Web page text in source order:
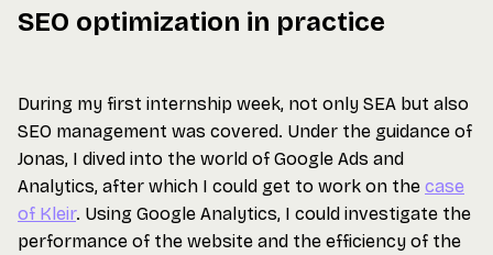
SEO optimization in practice
During my first internship week, not only SEA but also
SEO management was covered. Under the guidance of
Jonas, I dived into the world of Google Ads and
Analytics, after which I could get to work on the case
of Kleir. Using Google Analytics, I could investigate the
performance of the website and the efficiency of the